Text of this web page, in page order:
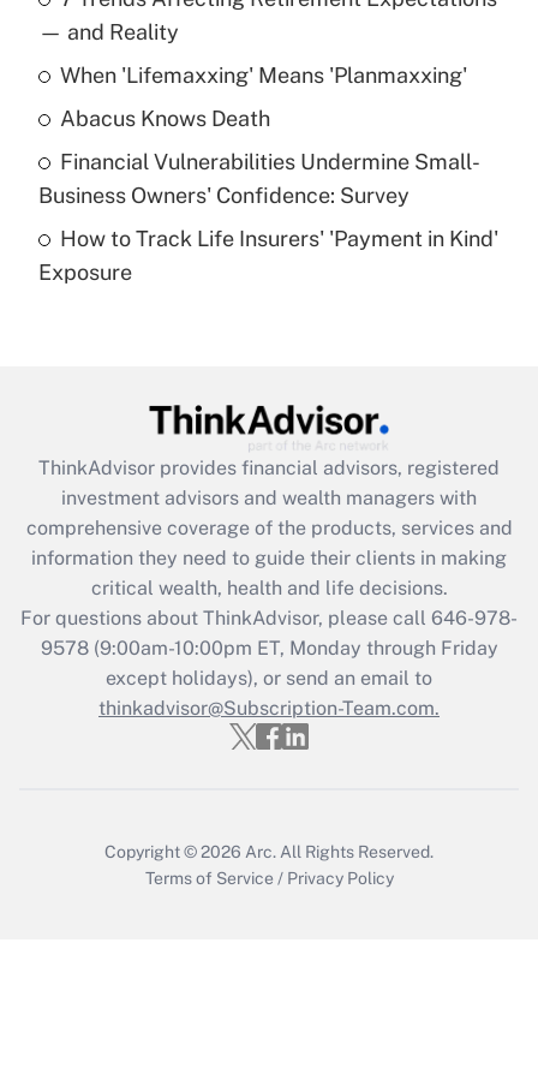
income?
Get Answer
What is a high deductible health plan for
purposes of an HSA?
Get Answer
Get Answer
What is the CARES Act employee
retention tax credit that was available
during 2020 and 2021?
Get Answer
Recently Updated Q&As
Who must file a return?
— and Reality
When 'Lifemaxxing' Means 'Planmaxxing'
Abacus Knows Death
Financial Vulnerabilities Undermine Small-
Business Owners' Confidence: Survey
How to Track Life Insurers' 'Payment in Kind'
Exposure
ThinkAdvisor provides financial advisors, registered
investment advisors and wealth managers with
comprehensive coverage of the products, services and
information they need to guide their clients in making
critical wealth, health and life decisions.
For questions about ThinkAdvisor, please call 646-978-
9578(9:00am-10:00pm ET, Monday through Friday
except holidays), or send an email to
thinkadvisor@Subscription-Team.com.
Copyright © 2026 Arc. All Rights Reserved.
Terms of Service / Privacy Policy